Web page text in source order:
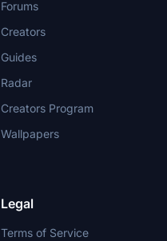
Forums
Creators
Guides
Radar
Creators Program
Wallpapers
Legal
Terms of Service